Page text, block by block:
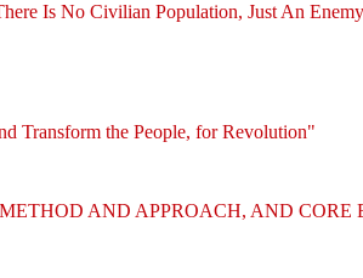
Is No Civilian Population, Just An
Transform the People, for Revolution"
AND APPROACH, AND CORE